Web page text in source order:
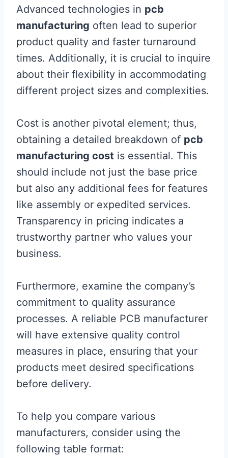
Advanced technologies in pcb
manufacturing often lead to superior
product quality and faster turnaround
times. Additionally, it is crucial to inquire
about their flexibility in accommodating
different project sizes and complexities.
Cost is another pivotal element; thus,
obtaining a detailed breakdown of pcb
manufacturing cost is essential. This
should include not just the base price
but also any additional fees for features
like assembly or expedited services.
Transparency in pricing indicates a
trustworthy partner who values your
business.
Furthermore, examine the company’s
commitment to quality assurance
processes. A reliable PCB manufacturer
will have extensive quality control
measures in place, ensuring that your
products meet desired specifications
before delivery.
To help you compare various
manufacturers, consider using the
following table format: